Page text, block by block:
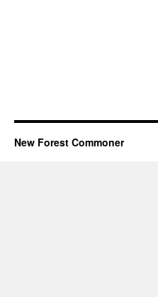
New Forest Commoner